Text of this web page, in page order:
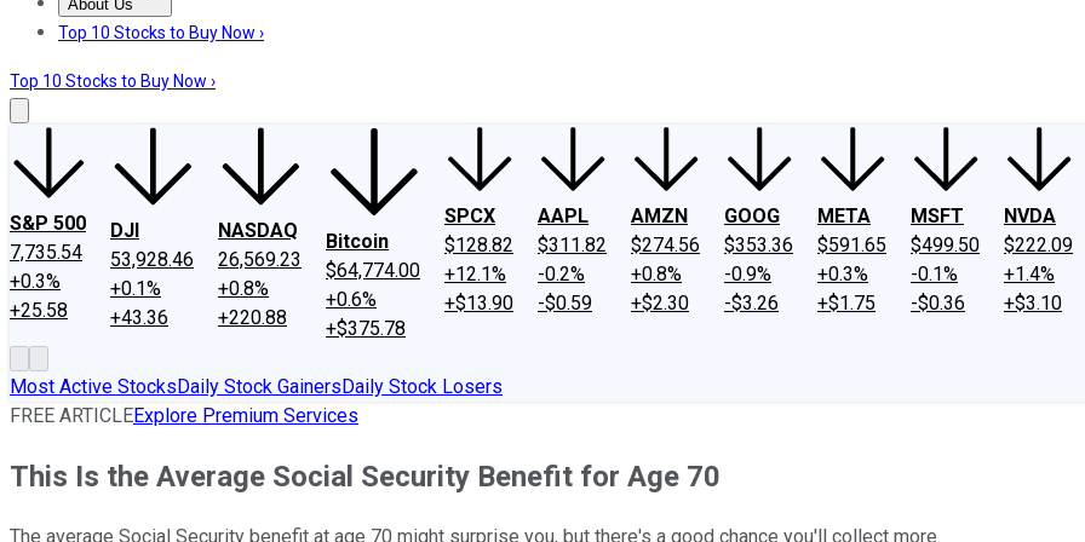
About Us
About UsContact UsInvesting Philosophy
Top 10 Stocks to Buy Now ›
Top 10 Stocks to Buy Now ›
S&P 500
7,735.54
+0.3%
+25.58
DJI
53,928.46
+0.1%
+43.36
NASDAQ
26,569.23
+0.8%
+220.88
Bitcoin
$64,774.00
+0.6%
+$375.78
SPCX
$128.82
+12.1%
+$13.90
AAPL
$311.82
-0.2%
-$0.59
AMZN
$274.56
+0.8%
+$2.30
GOOG
$353.36
-0.9%
-$3.26
META
$591.65
+0.3%
+$1.75
MSFT
$499.50
-0.1%
-$0.36
NVDA
$222.09
+1.4%
+$3.10
Most Active StocksDaily Stock GainersDaily Stock Losers
FREE ARTICLEExplore Premium Services
This Is the Average Social Security Benefit for Age 70
The average Social Security benefit at age 70 might surprise you, but there's a good chance you'll collect more.